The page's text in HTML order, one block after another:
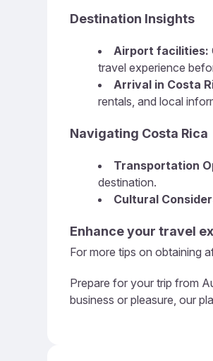
Destination Insights
Airport facilities:
travel experience
Arrival in Costa
rentals, and local
Navigating Costa Rica
Transportation
destination.
Cultural
Enhance your travel
For more tips on obtaining
Prepare for your trip from
business or pleasure, our